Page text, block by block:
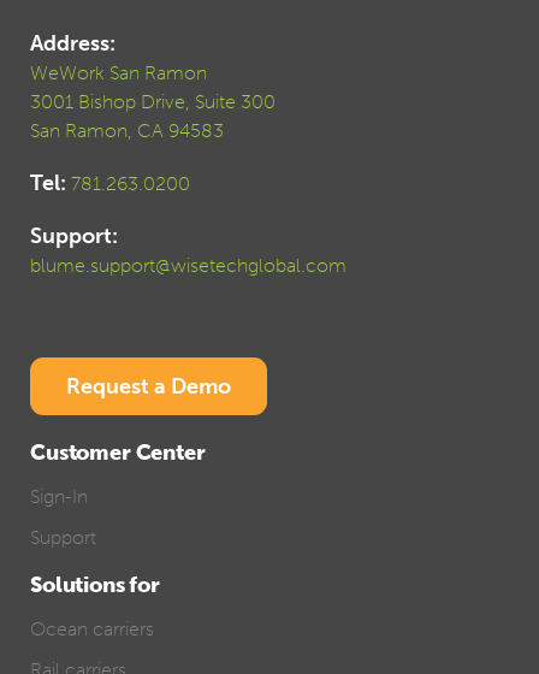
Address:
WeWork San Ramon
3001 Bishop Drive, Suite 300
San Ramon, CA 94583
Tel: 781.263.0200
Support:
blume.support@wisetechglobal.com
Request a Demo
Customer Center
Sign-In
Support
Solutions for
Ocean carriers